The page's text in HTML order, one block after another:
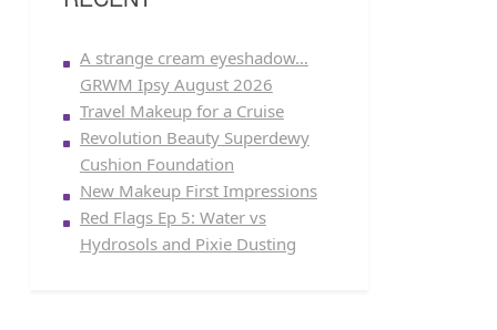
A strange cream eyeshadow…
GRWM Ipsy August 2026
Travel Makeup for a Cruise
Revolution Beauty Superdewy
Cushion Foundation
New Makeup First Impressions
Red Flags Ep 5: Water vs
Hydrosols and Pixie Dusting